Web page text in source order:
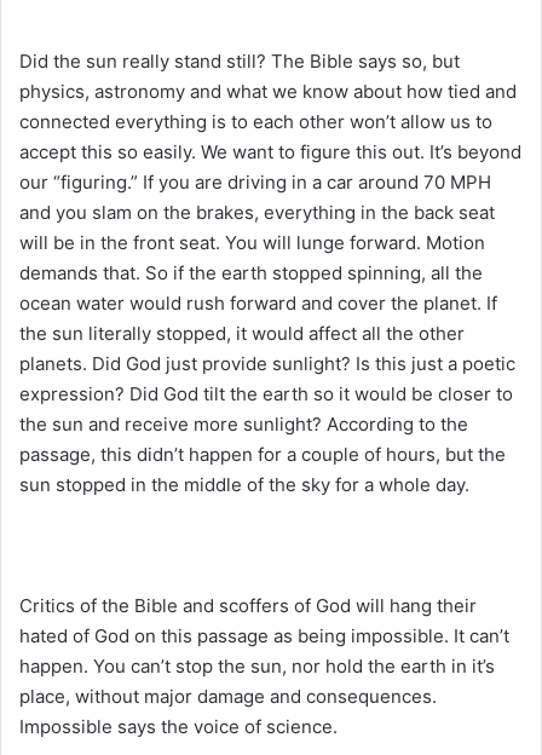
Did the sun really stand still? The Bible says so, but
physics, astronomy and what we know about how tied and
connected everything is to each other won’t allow us to
accept this so easily. We want to figure this out. It’s beyond
our “figuring.” If you are driving in a car around 70 MPH
and you slam on the brakes, everything in the back seat
will be in the front seat. You will lunge forward. Motion
demands that. So if the earth stopped spinning, all the
ocean water would rush forward and cover the planet. If
the sun literally stopped, it would affect all the other
planets. Did God just provide sunlight? Is this just a poetic
expression? Did God tilt the earth so it would be closer to
the sun and receive more sunlight? According to the
passage, this didn’t happen for a couple of hours, but the
sun stopped in the middle of the sky for a whole day.
Critics of the Bible and scoffers of God will hang their
hated of God on this passage as being impossible. It can’t
happen. You can’t stop the sun, nor hold the earth in it’s
place, without major damage and consequences.
Impossible says the voice of science.